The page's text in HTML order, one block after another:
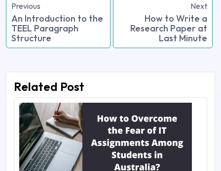
Previous
An Introduction to the
TEEL Paragraph
Structure
Next
How to Write a
Research Paper at
Last Minute
Related Post